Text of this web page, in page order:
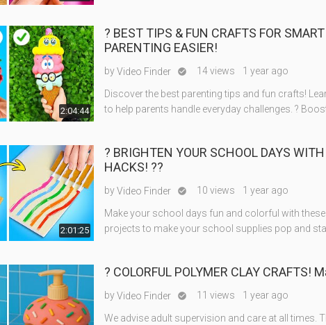
2:04:44
? BEST TIPS & FUN CRAFTS FOR
PARENTING EASIER!
byVideo Finder  14 views 1 year ago
Discover the best parenting tips and fun crafts!
to help parents handle everyday challenges. ?
2:01:25
? BRIGHTEN YOUR SCHOOL DAYS
HACKS! ??
byVideo Finder  10 views 1 year ago
Make your school days fun and colorful with
projects to make your school supplies pop and
? COLORFUL POLYMER CLAY CRAFTS!
byVideo Finder  11 views 1 year ago
We advise adult supervision and care at all times.